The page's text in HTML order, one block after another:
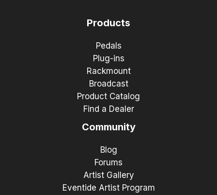
Products
Pedals
Plug-ins
Rackmount
Broadcast
Product Catalog
Find a Dealer
Community
Blog
Forums
Artist Gallery
Eventide Artist Program